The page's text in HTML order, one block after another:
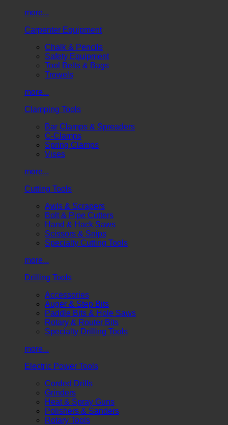
more...
Carpenter Equipment
Chalk & Pencils
Safety Equipment
Tool Belts & Bags
Trowels
more...
Clamping Tools
Bar Clamps & Spreaders
C-Clamps
Spring Clamps
Vises
more...
Cutting Tools
Awls & Scrapers
Bolt & Pipe Cutters
Hand & Hack Saws
Scissors & Snips
Specialty Cutting Tools
more...
Drilling Tools
Accessories
Auger & Step Bits
Paddle Bits & Hole Saws
Rotary & Router Bits
Specialty Drilling Tools
more...
Electric Power Tools
Corded Drills
Grinders
Heat & Spray Guns
Polishers & Sanders
Rotary Tools